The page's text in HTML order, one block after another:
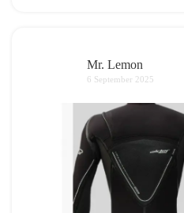
Mr. Lemon
6 September 2025